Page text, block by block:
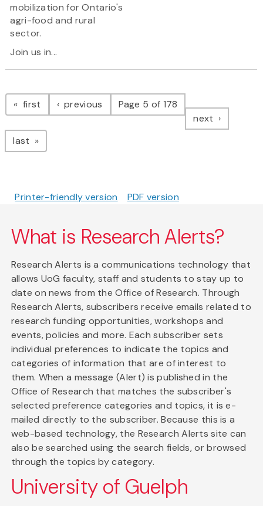
mobilization for Ontario's
agri-food and rural
sector.
Join us in...
Pagination
first page previous pagePage 5 of 178
next page
last page
Printer-friendly version PDF version
What is Research Alerts?
Research Alerts is a communications technology that
allows UoG faculty, staff and students to stay up to
date on news from the Office of Research. Through
Research Alerts, subscribers receive emails related to
research funding opportunities, workshops and
events, policies and more. Each subscriber sets
individual preferences to indicate the topics and
categories of information that are of interest to
them. When a message (Alert) is published in the
Office of Research that matches the subscriber's
selected preference categories and topics, it is e-
mailed directly to the subscriber. Because this is a
web-based technology, the Research Alerts site can
also be searched using the search fields, or browsed
through the topics by category.
University of Guelph